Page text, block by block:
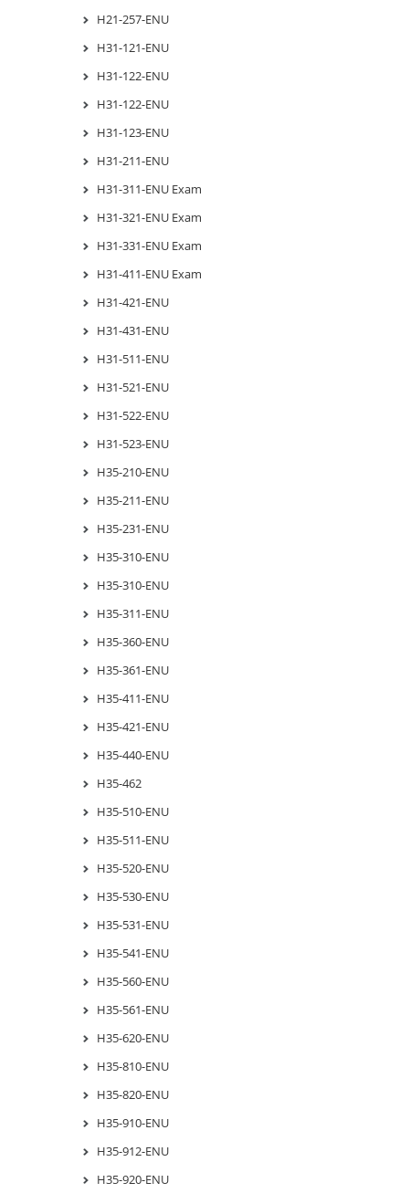
H21-257-ENU
H31-121-ENU
H31-122-ENU
H31-122-ENU
H31-123-ENU
H31-211-ENU
H31-311-ENU Exam
H31-321-ENU Exam
H31-331-ENU Exam
H31-411-ENU Exam
H31-421-ENU
H31-431-ENU
H31-511-ENU
H31-521-ENU
H31-522-ENU
H31-523-ENU
H35-210-ENU
H35-211-ENU
H35-231-ENU
H35-310-ENU
H35-310-ENU
H35-311-ENU
H35-360-ENU
H35-361-ENU
H35-411-ENU
H35-421-ENU
H35-440-ENU
H35-462
H35-510-ENU
H35-511-ENU
H35-520-ENU
H35-530-ENU
H35-531-ENU
H35-541-ENU
H35-560-ENU
H35-561-ENU
H35-620-ENU
H35-810-ENU
H35-820-ENU
H35-910-ENU
H35-912-ENU
H35-920-ENU